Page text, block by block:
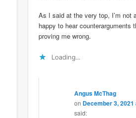
As I said at the very top, I’m not
happy to hear counterarguments
proving me wrong.
Loading...
Angus McThag
on December 3, 2021
said: